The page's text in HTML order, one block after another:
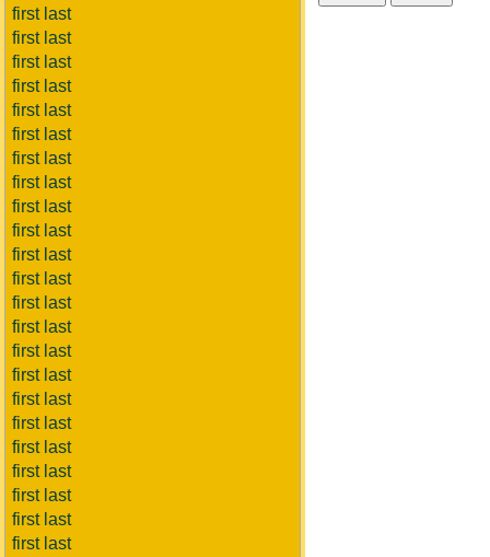
first last
first last
first last
first last
first last
first last
first last
first last
first last
first last
first last
first last
first last
first last
first last
first last
first last
first last
first last
first last
first last
first last
first last